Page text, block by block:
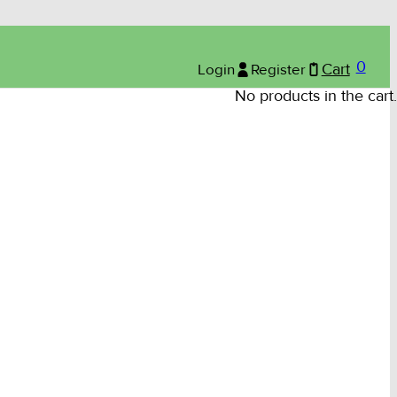
Login Register Cart 0
No products in the cart.